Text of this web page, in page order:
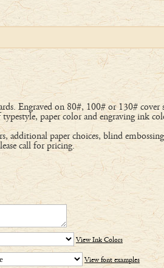
Engraved on 80#, 100# or 130# cover
paper color and engraving ink
additional paper choices, blind
call for pricing.
View Ink Colors
View font examples